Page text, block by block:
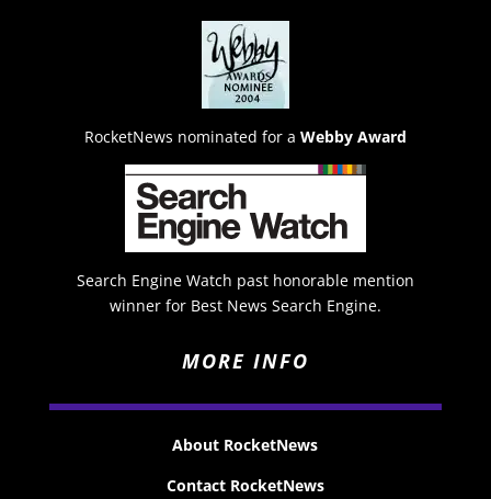
RocketNews nominated for a Webby Award
Search Engine Watch past honorable mention
winner for Best News Search Engine.
MORE INFO
About RocketNews
Contact RocketNews